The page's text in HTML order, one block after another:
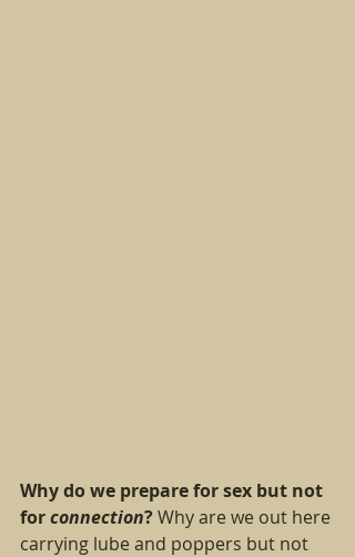
Why do we prepare for sex but not
for connection? Why are we out here
carrying lube and poppers but not